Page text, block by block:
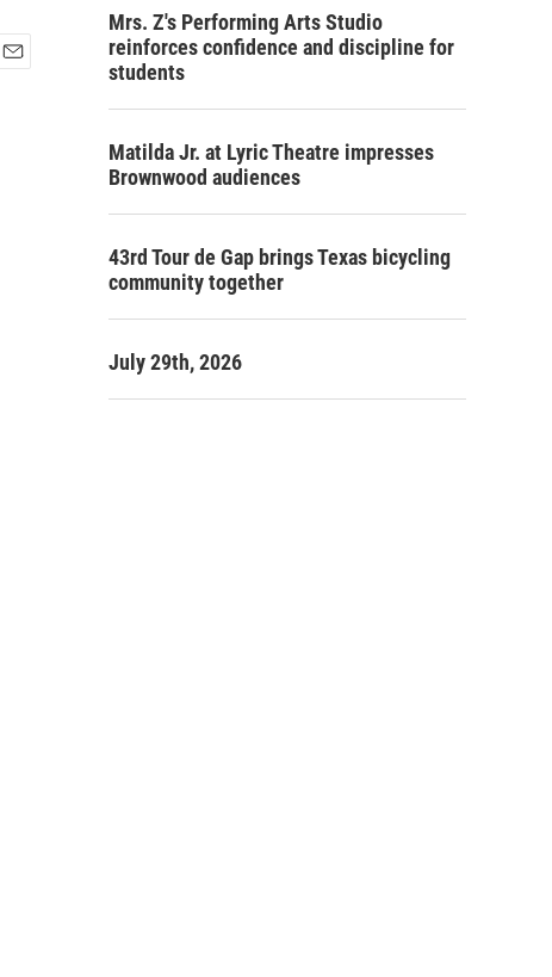
Mrs. Z's Performing Arts Studio
reinforces confidence and discipline for
students
Matilda Jr. at Lyric Theatre impresses
Brownwood audiences
43rd Tour de Gap brings Texas bicycling
community together
July 29th, 2026